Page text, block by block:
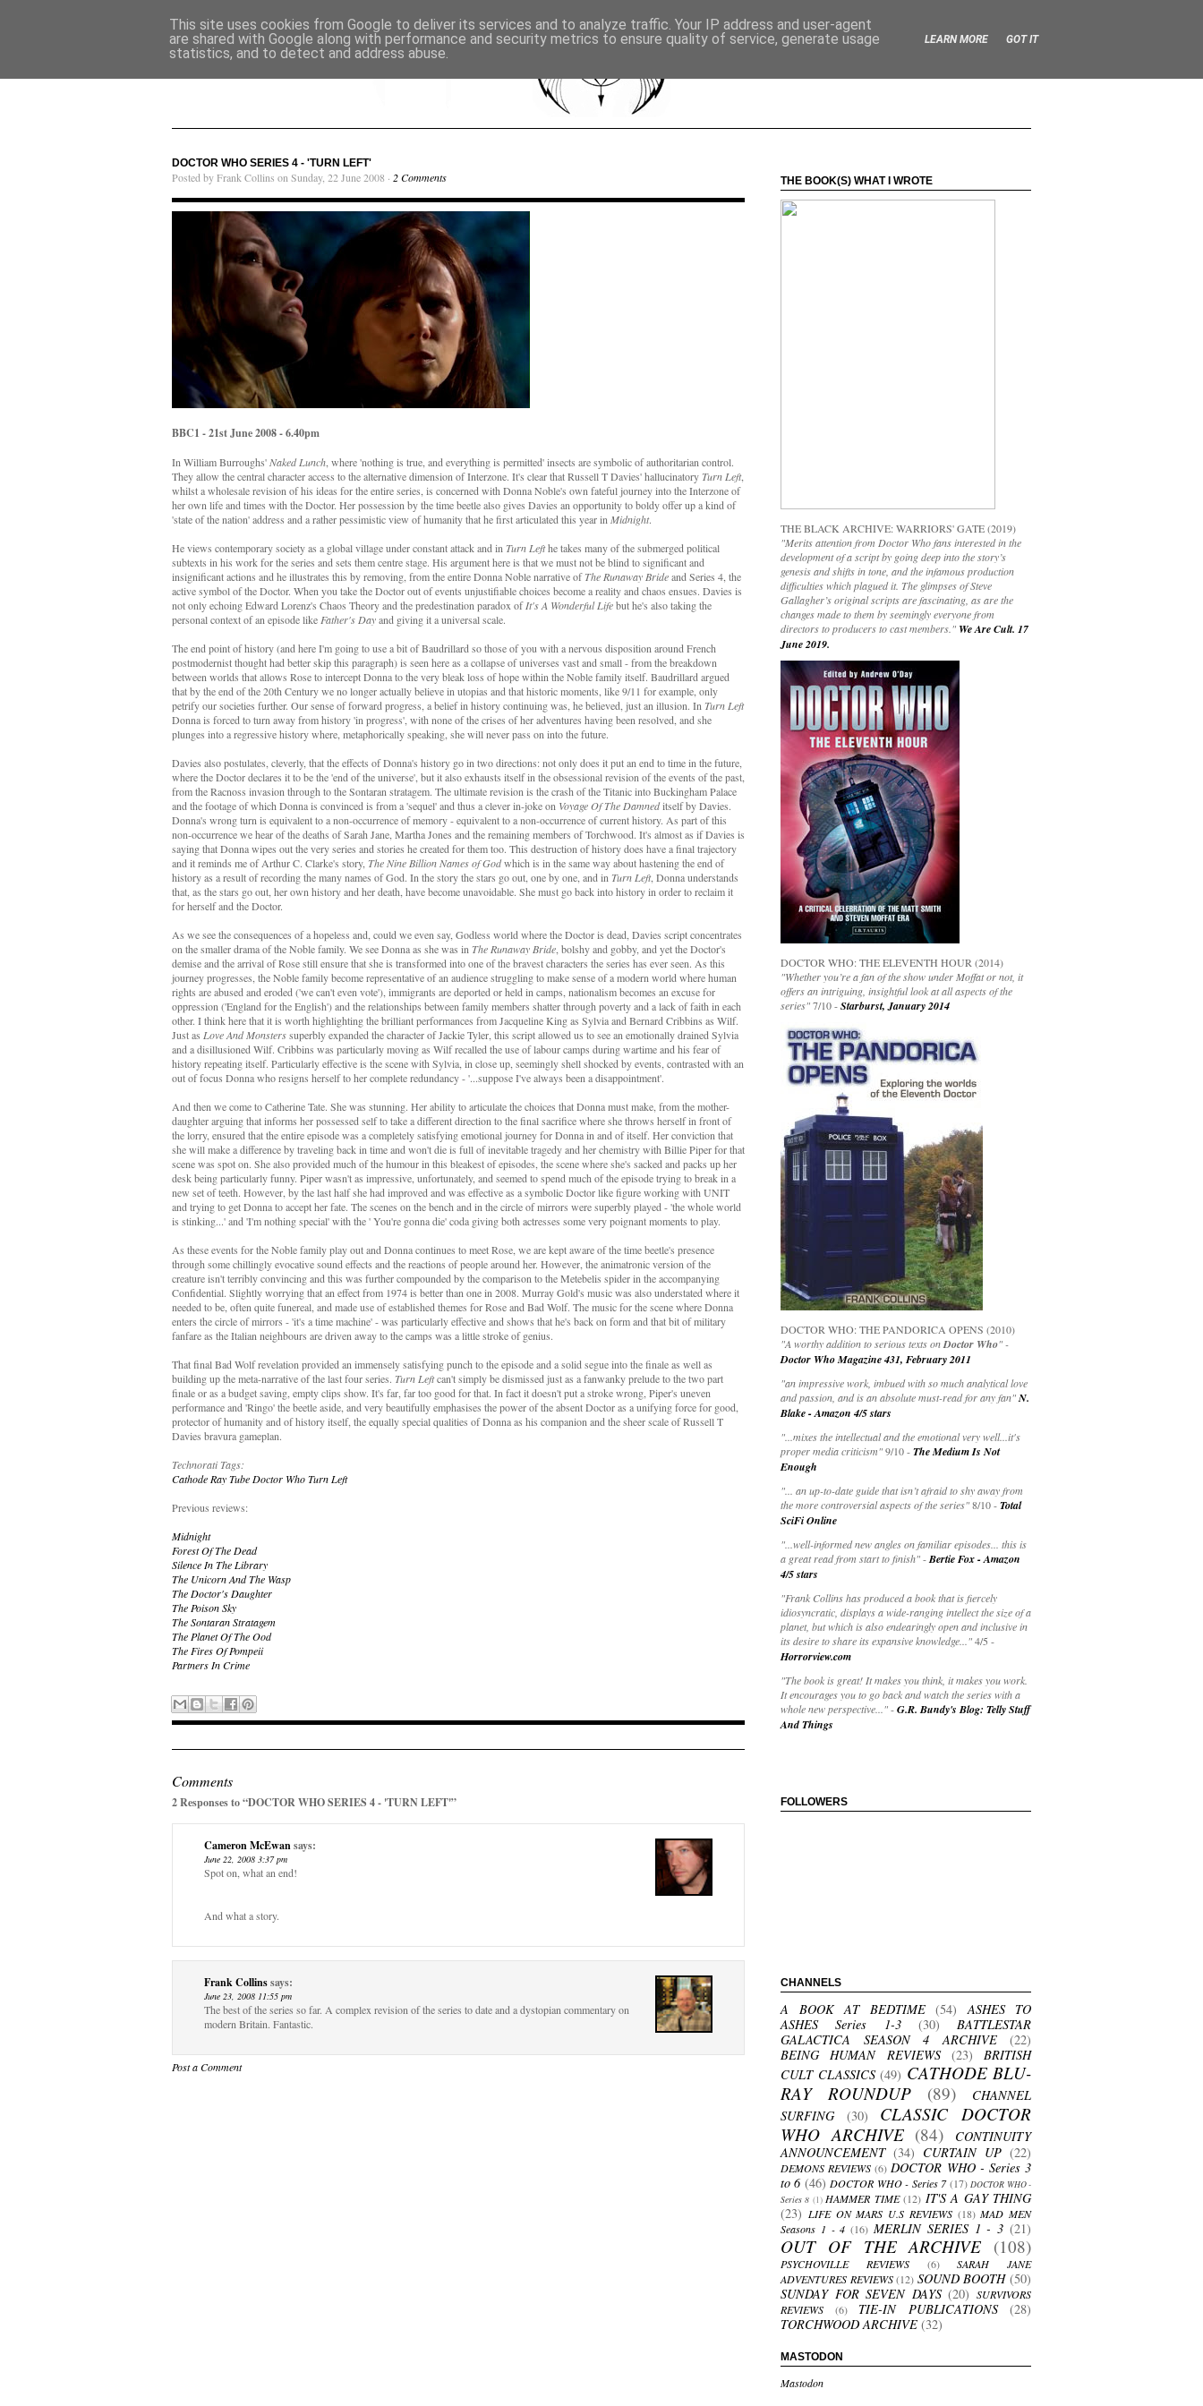
DOCTOR WHO SERIES 4 - 'TURN LEFT'
Posted by Frank Collins on Sunday, 22 June 2008 · 2 Comments
BBC1 - 21st June 2008 - 6.40pm
In William Burroughs'Naked Lunch , where 'nothing is true, and everything is permitted' insects are symbolic of authoritarian control.
They allow the central character access to the alternative dimension of Interzone. It's clear that Russell T Davies' hallucinatoryTurn Left,
whilst a wholesale revision of his ideas for the entire series, is concerned with Donna Noble's own fateful journey into the Interzone of
her own life and times with the Doctor. Her possession by the time beetle also gives Davies an opportunity to boldy offer up a kind of
'state of the nation' address and a rather pessimistic view of humanity that he first articulated this year in Midnight.
He views contemporary society as a global village under constant attack and in Turn Lefthe takes many of the submerged political
subtexts in his work for the series and sets them centre stage. His argument here is that we must not be blind to significant and
insignificant actions and he illustrates this by removing, from the entire Donna Noble narrative ofThe Runaway Brideand Series 4, the
active symbol of the Doctor. When you take the Doctor out of events unjustifiable choices become a reality and chaos ensues. Davies is
not only echoing Edward Lorenz's Chaos Theory and the predestination paradox ofIt's A Wonderful Lifebut he's also taking the
personal context of an episode like Father's Dayand giving it a universal scale.
The end point of history (and here I'm going to use a bit of Baudrillard so those of you with a nervous disposition around French
postmodernist thought had better skip this paragraph) is seen here as a collapse of universes vast and small - from the breakdown
between worlds that allows Rose to intercept Donna to the very bleak loss of hope within the Noble family itself. Baudrillard argued
that by the end of the 20th Century we no longer actually believe in utopias and that historic moments, like 9/11 for example, only
petrify our societies further. Our sense of forward progress, a belief in history continuing was, he believed, just an illusion. In Turn Left
Donna is forced to turn away from history 'in progress', with none of the crises of her adventures having been resolved, and she
plunges into a regressive history where, metaphorically speaking, she will never pass on into the future.
Davies also postulates, cleverly, that the effects of Donna's history go in two directions: not only does it put an end to time in the future,
where the Doctor declares it to be the 'end of the universe', but it also exhausts itself in the obsessional revision of the events of the past,
from the Racnoss invasion through to the Sontaran stratagem. The ultimate revision is the crash of the Titanic into Buckingham Palace
and the footage of which Donna is convinced is from a 'sequel' and thus a clever in-joke on Voyage Of The Damneditself by Davies.
Donna's wrong turn is equivalent to a non-occurrence of memory - equivalent to a non-occurrence of current history. As part of this
non-occurrence we hear of the deaths of Sarah Jane, Martha Jones and the remaining members of Torchwood. It's almost as if Davies is
saying that Donna wipes out the very series and stories he created for them too. This destruction of history does have a final trajectory
and it reminds me of Arthur C. Clarke's story, The Nine Billion Names of Godwhich is in the same way about hastening the end of
history as a result of recording the many names of God. In the story the stars go out, one by one, and in Turn Left, Donna understands
that, as the stars go out, her own history and her death, have become unavoidable. She must go back into history in order to reclaim it
for herself and the Doctor.
As we see the consequences of a hopeless and, could we even say, Godless world where the Doctor is dead, Davies script concentrates
on the smaller drama of the Noble family. We see Donna as she was in The Runaway Bride , bolshy and gobby, and yet the Doctor's
demise and the arrival of Rose still ensure that she is transformed into one of the bravest characters the series has ever seen. As this
journey progresses, the Noble family become representative of an audience struggling to make sense of a modern world where human
rights are abused and eroded ('we can't even vote'), immigrants are deported or held in camps, nationalism becomes an excuse for
oppression ('England for the English') and the relationships between family members shatter through poverty and a lack of faith in each
other. I think here that it is worth highlighting the brilliant performances from Jacqueline King as Sylvia and Bernard Cribbins as Wilf.
Just as Love And Monsterssuperbly expanded the character of Jackie Tyler, this script allowed us to see an emotionally drained Sylvia
and a disillusioned Wilf. Cribbins was particularly moving as Wilf recalled the use of labour camps during wartime and his fear of
history repeating itself. Particularly effective is the scene with Sylvia, in close up, seemingly shell shocked by events, contrasted with an
out of focus Donna who resigns herself to her complete redundancy - '...suppose I've always been a disappointment'.
And then we come to Catherine Tate. She was stunning. Her ability to articulate the choices that Donna must make, from the mother-
daughter arguing that informs her possessed self to take a different direction to the final sacrifice where she throws herself in front of
the lorry, ensured that the entire episode was a completely satisfying emotional journey for Donna in and of itself. Her conviction that
she will make a difference by traveling back in time and won't die is full of inevitable tragedy and her chemistry with Billie Piper for that
scene was spot on. She also provided much of the humour in this bleakest of episodes, the scene where she's sacked and packs up her
desk being particularly funny. Piper wasn't as impressive, unfortunately, and seemed to spend much of the episode trying to break in a
new set of teeth. However, by the last half she had improved and was effective as a symbolic Doctor like figure working with UNIT
and trying to get Donna to accept her fate. The scenes on the bench and in the circle of mirrors were superbly played - 'the whole world
is stinking...' and 'I'm nothing special' with the ' You're gonna die' coda giving both actresses some very poignant moments to play.
As these events for the Noble family play out and Donna continues to meet Rose, we are kept aware of the time beetle's presence
through some chillingly evocative sound effects and the reactions of people around her. However, the animatronic version of the
creature isn't terribly convincing and this was further compounded by the comparison to the Metebelis spider in the accompanying
Confidential. Slightly worrying that an effect from 1974 is better than one in 2008. Murray Gold's music was also understated where it
needed to be, often quite funereal, and made use of established themes for Rose and Bad Wolf. The music for the scene where Donna
enters the circle of mirrors - 'it's a time machine' - was particularly effective and shows that he's back on form and that bit of military
fanfare as the Italian neighbours are driven away to the camps was a little stroke of genius.
That final Bad Wolf revelation provided an immensely satisfying punch to the episode and a solid segue into the finale as well as
building up the meta-narrative of the last four series. Turn Leftcan't simply be dismissed just as a fanwanky prelude to the two part
finale or as a budget saving, empty clips show. It's far, far too good for that. In fact it doesn't put a stroke wrong, Piper's uneven
performance and 'Ringo' the beetle aside, and very beautifully emphasises the power of the absent Doctor as a unifying force for good,
protector of humanity and of history itself, the equally special qualities of Donna as his companion and the sheer scale of Russell T
Davies bravura gameplan.
Technorati Tags:
Cathode Ray Tube Doctor WhoTurn Left
Previous reviews:
Midnight
Forest Of The Dead
Silence In The Library
The Unicorn And The Wasp
The Doctor's Daughter
The Poison Sky
The Sontaran Stratagem
The Planet Of The Ood
The Fires Of Pompeii
Partners In Crime
Comments
2 Responses to “DOCTOR WHO SERIES 4 - 'TURN LEFT'”
Cameron McEwansays:
June 22, 2008 3:37 pm
Spot on, what an end!
And what a story.
Frank Collinssays:
June 23, 2008 11:55 pm
The best of the series so far. A complex revision of the series to date and a dystopian commentary on
modern Britain. Fantastic.
Post a Comment
THE BOOK(S) WHAT I WROTE
THE BLACK ARCHIVE: WARRIORS' GATE (2019)
"Merits attention from Doctor Who fans interested in the
development of a script by going deep into the story’s
genesis and shifts in tone, and the infamous production
difficulties which plagued it. The glimpses of Steve
Gallagher’s original scripts are fascinating, as are the
changes made to them by seemingly everyone from
directors to producers to cast members." We Are Cult. 17
June 2019.
DOCTOR WHO: THE ELEVENTH HOUR (2014)
"Whether you’re a fan of the show under Moffat or not, it
offers an intriguing, insightful look at all aspects of the
series"7/10 -Starburst, January 2014
DOCTOR WHO: THE PANDORICA OPENS (2010)
"A worthy addition to serious texts onDoctor Who" -
Doctor Who Magazine 431, February 2011
"an impressive work, imbued with so much analytical love
and passion, and is an absolute must-read for any fan"N.
Blake - Amazon 4/5 stars
" ...mixes the intellectual and the emotional very well...it's
proper media criticism"9/10 -The Medium Is Not
Enough
"... an up-to-date guide that isn’t afraid to shy away from
the more controversial aspects of the series"8/10 -Total
SciFi Online
"...well-informed new angles on familiar episodes... this is
a great read from start to finish"-Bertie Fox - Amazon
4/5 stars
"Frank Collins has produced a book that is fiercely
idiosyncratic, displays a wide-ranging intellect the size of a
planet, but which is also endearingly open and inclusive in
its desire to share its expansive knowledge..."4/5 -
Horrorview.com
"The book is great! It makes you think, it makes you work.
It encourages you to go back and watch the series with a
whole new perspective..."-G.R. Bundy's Blog: Telly Stuff
And Things
FOLLOWERS
CHANNELS
A BOOK AT BEDTIME (54)
ASHES TO
ASHES Series 1-3
(30)
BATTLESTAR
GALACTICA SEASON 4 ARCHIVE
(22)
BEING HUMAN REVIEWS
(23)
BRITISH
CULT CLASSICS (49) CATHODE BLU-
RAY ROUNDUP
(89)
CHANNEL
SURFING
(30)
CLASSIC DOCTOR
WHO ARCHIVE (84)
CONTINUITY
ANNOUNCEMENT (34) CURTAIN UP (22)
DEMONS REVIEWS (6) DOCTOR WHO - Series 3
to 6 (46) DOCTOR WHO - Series 7 (17) DOCTOR WHO -
Series 8 (1) HAMMER TIME (12) IT'S A GAY THING
(23) LIFE ON MARS U.S REVIEWS (18) MAD MEN
Seasons 1 - 4 (16) MERLIN SERIES 1 - 3 (21)
OUT OF THE ARCHIVE (108)
PSYCHOVILLE REVIEWS (6)
SARAH JANE
ADVENTURES REVIEWS (12) SOUND BOOTH (50)
SUNDAY FOR SEVEN DAYS (20) SURVIVORS
REVIEWS
(6) TIE-IN PUBLICATIONS
(28)
TORCHWOOD ARCHIVE (32)
MASTODON
Mastodon
This site uses cookies from Google to deliver its services and to analyze traffic. Your IP address and user-agent
are shared with Google along with performance and security metrics to ensure quality of service, generate usage
statistics, and to detect and address abuse.
LEARN MORE GOT IT